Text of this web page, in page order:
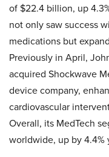
of $22.4 billion, up
not only saw success
medications but
Previously in April,
acquired Shockwave
device company,
cardiovascular
Overall, its MedTech
worldwide, up by 4.4%